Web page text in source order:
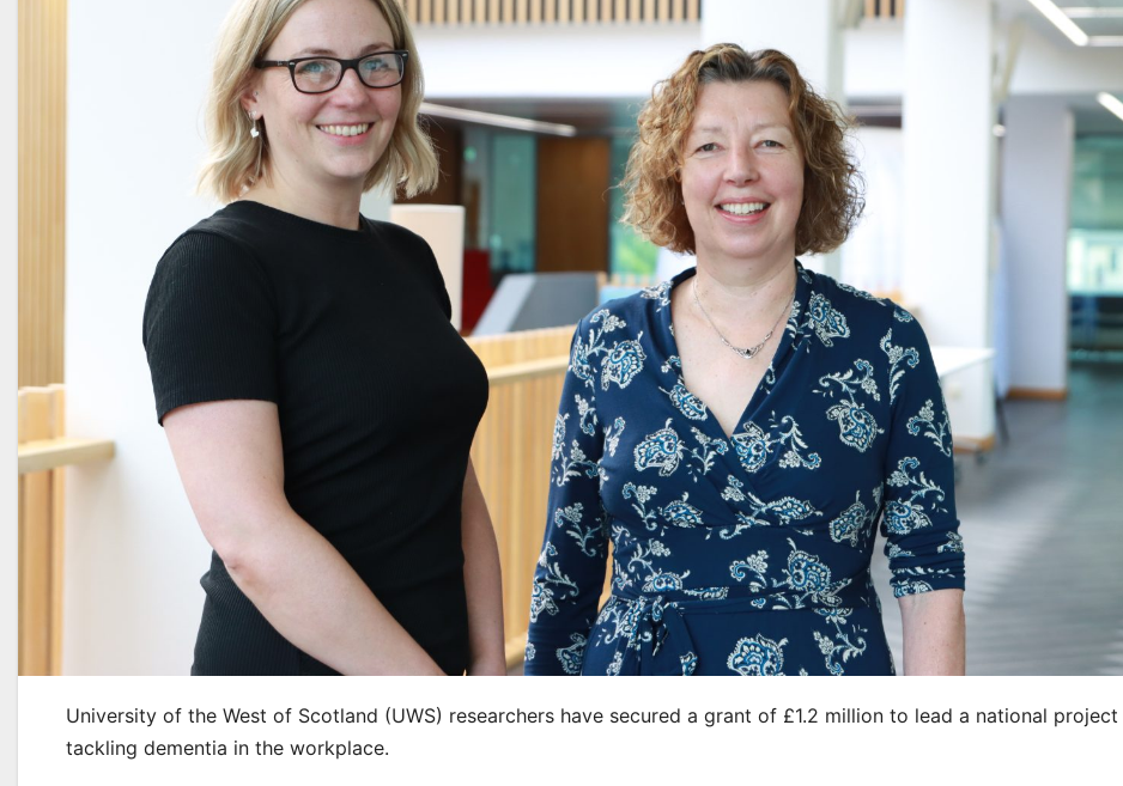
University of the West of Scotland (UWS) researchers have secured a grant of £1.2 million to lead a national project
tackling dementia in the workplace.